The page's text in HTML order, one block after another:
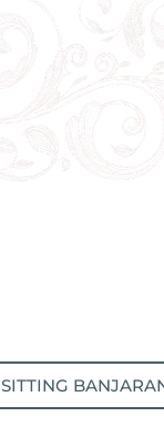
SITTING